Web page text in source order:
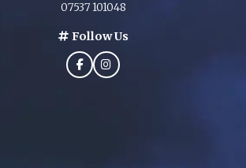
07537 101048
Follow Us